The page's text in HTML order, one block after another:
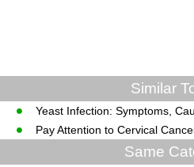
Similar
Yeast Infection: Symptoms,
Pay Attention to Cervical
Same